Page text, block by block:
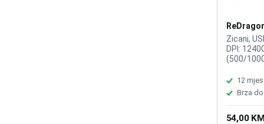
Reaping
Zicani,
DPI:
(500/
6, Duzina
30 G,
1000Hz,
12
Brza
54,00 KM